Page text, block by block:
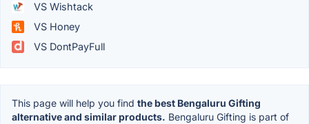
VS Wishtack
VS Honey
VS DontPayFull
This page will help you find the best Bengaluru Gifting
alternative and similar products. Bengaluru Gifting is part of